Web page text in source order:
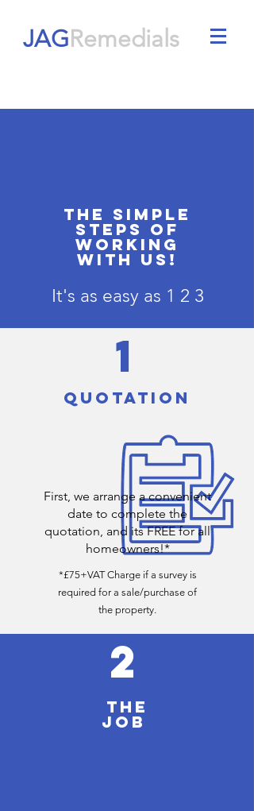
JAGRemedials
THE SIMPLE
STEPS OF
WORKING
WITH US!
It's as easy as 1 2 3
1
QUOTATION
First, we arrange a convenient
date to complete the
quotation, and its FREE for all
homeowners!*
*£75+VAT Charge if a survey is
required for a sale/purchase of
the property.
2
THE
JOB